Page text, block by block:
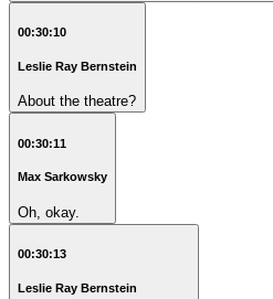
00:30:10
Leslie Ray Bernstein
About the theatre?
00:30:11
Max Sarkowsky
Oh, okay.
00:30:13
Leslie Ray Bernstein